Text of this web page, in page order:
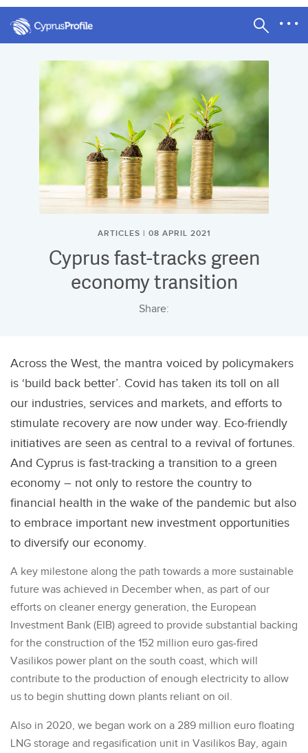
ARTICLES | 08 APRIL 2021
Cyprus fast-tracks green
economy transition
Share:
Across the West, the mantra voiced by policymakers
is ‘build back better’. Covid has taken its toll on all
our industries, services and markets, and efforts to
stimulate recovery are now under way. Eco-friendly
initiatives are seen as central to a revival of fortunes.
And Cyprus is fast-tracking a transition to a green
economy – not only to restore the country to
financial health in the wake of the pandemic but also
to embrace important new investment opportunities
to diversify our economy.
A key milestone along the path towards a more sustainable
future was achieved in December when, as part of our
efforts on cleaner energy generation, the European
Investment Bank (EIB) agreed to provide substantial backing
for the construction of the 152 million euro gas-fired
Vasilikos power plant on the south coast, which will
contribute to the production of enough electricity to allow
us to begin shutting down plants reliant on oil.
Also in 2020, we began work on a 289 million euro floating
LNG storage and regasification unit in Vasilikos Bay, again